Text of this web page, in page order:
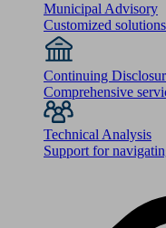
Municipal Advisory
Customized
Continuing
Comprehensive
Technical Analysis
Support for